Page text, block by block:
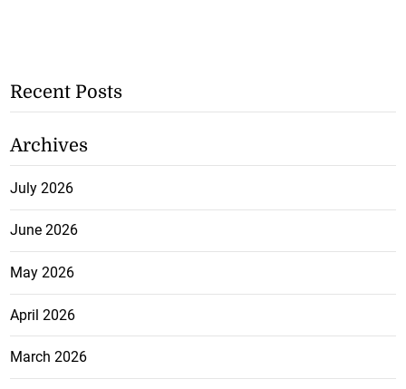
Recent Posts
Archives
July 2026
June 2026
May 2026
April 2026
March 2026